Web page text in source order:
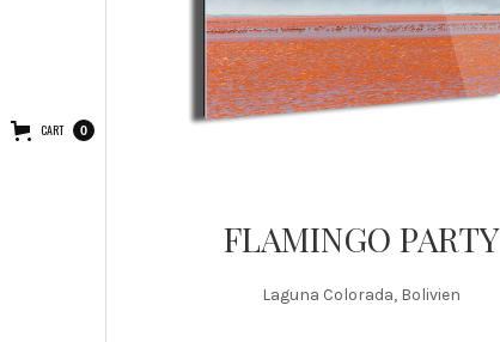
CART 0
FLAMINGO PARTY
Laguna Colorada, Bolivien